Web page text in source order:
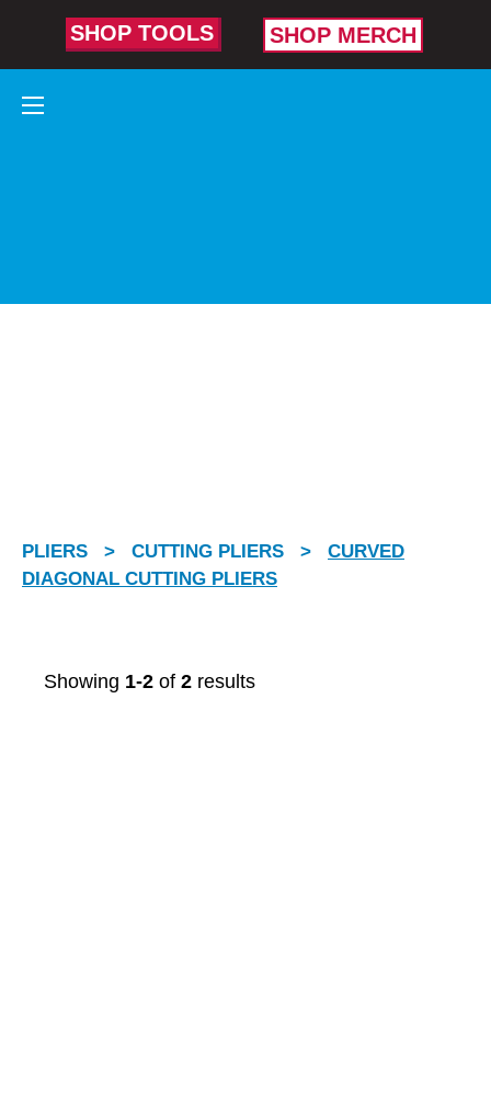
SHOP TOOLS SHOP MERCH
PLIERS
PLIERS > CUTTING PLIERS >
CURVED
DIAGONAL CUTTING PLIERS
Showing 1-2 of 2 results